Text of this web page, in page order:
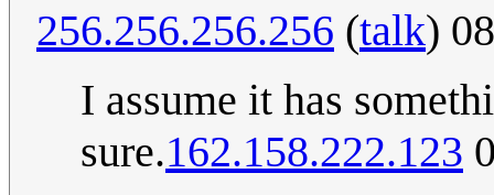
256.256.256.256 (talk)
I assume it has
sure.162.158.222.123